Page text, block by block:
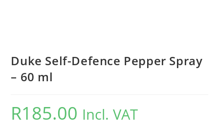
Duke Self-Defence Pepper Spray
– 60 ml
R185.00 Incl. VAT